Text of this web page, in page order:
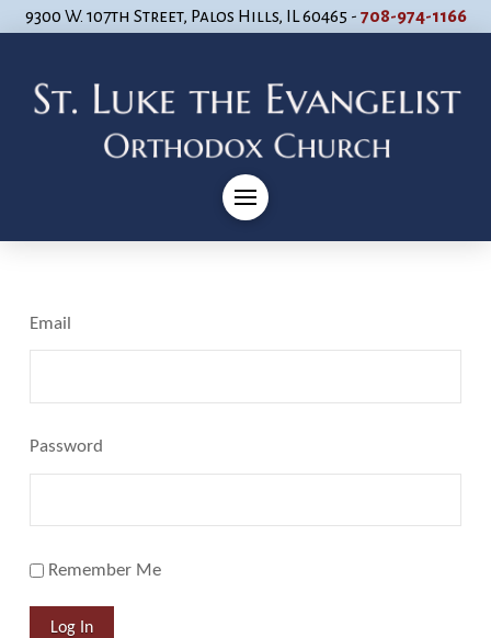
9300 W. 107th Street, Palos Hills, IL 60465 - 708-974-1166
Email
Password
Remember Me
Log In